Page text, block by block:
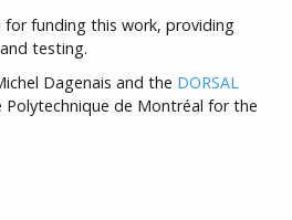
for funding this work, providing
testing.
Dagenais and the DORSAL
Polytechnique de Montréal for the